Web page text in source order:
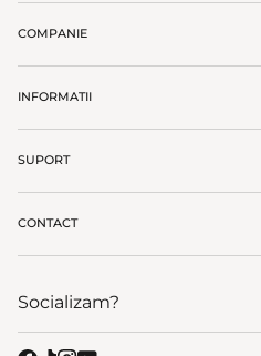
COMPANIE
INFORMATII
SUPORT
CONTACT
Socializam?